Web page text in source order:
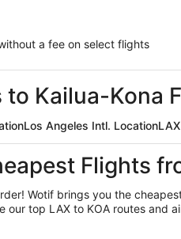
a fee on select flights
to Kailua-Kona
Los Angeles Intl. Location
Flights
Wotif brings you the
our top LAX to KOA routes and